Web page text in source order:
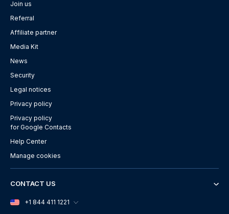
Join us
Referral
Affiliate partner
Media Kit
News
Security
Legal notices
Privacy policy
Privacy policy
for Google Contacts
Help Center
Manage cookies
CONTACT US
+1 844 411 1221